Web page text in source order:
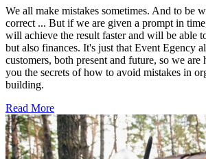
We all make mistakes sometimes. And to be
correct ... But if we are given a prompt in
will achieve the result faster and will be able
but also finances. It's just that Event Egency
customers, both present and future, so we are
you the secrets of how to avoid mistakes in
building.
Read More